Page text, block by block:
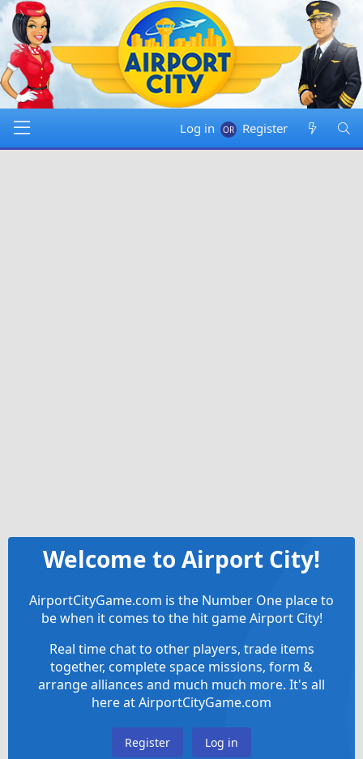
Log in Register
Welcome to Airport City!
AirportCityGame.com is the Number One place to
be when it comes to the hit game Airport City!
Real time chat to other players, trade items
together, complete space missions, form &
arrange alliances and much much more. It's all
here at AirportCityGame.com
Register Log in